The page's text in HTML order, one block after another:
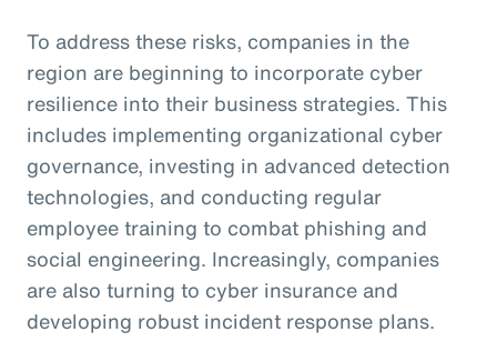
To address these risks, companies in the
region are beginning to incorporate cyber
resilience into their business strategies. This
includes implementing organizational cyber
governance, investing in advanced detection
technologies, and conducting regular
employee training to combat phishing and
social engineering. Increasingly, companies
are also turning to cyber insurance and
developing robust incident response plans.